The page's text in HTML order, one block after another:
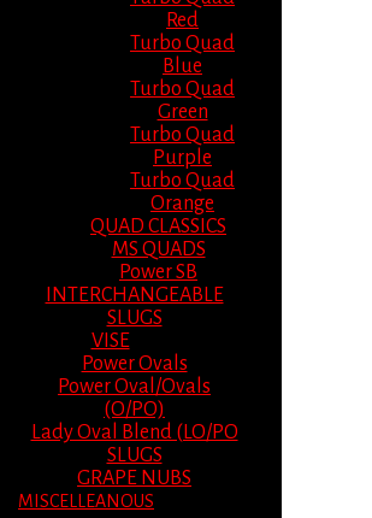
Red
Turbo Quad
Blue
Turbo Quad
Green
Turbo Quad
Purple
Turbo Quad
Orange
QUAD CLASSICS
MS QUADS
Power SB
INTERCHANGEABLE
SLUGS
VISE
Power Ovals
Power Oval/Ovals
(O/PO)
Lady Oval Blend (LO/PO
SLUGS
GRAPE NUBS
MISCELLEANOUS